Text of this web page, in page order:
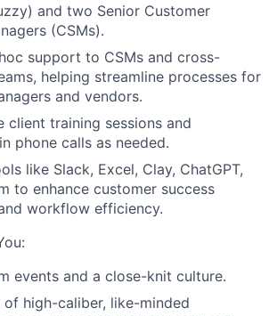
and two Senior Customer
(CSMs).
support to CSMs and cross-
helping streamline processes for
and vendors.
client training sessions and
phone calls as needed.
like Slack, Excel, Clay, ChatGPT,
to enhance customer success
workflow efficiency.
events and a close-knit culture.
high-caliber, like-minded